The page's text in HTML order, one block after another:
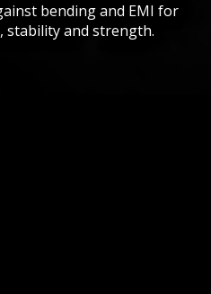
bending and EMI for
stability and strength.